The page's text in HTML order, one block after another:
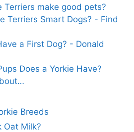
Terriers make good pets?
Terriers Smart Dogs? - Find
a First Dog? - Donald
Does a Yorkie Have?
Breeds
Oat Milk?